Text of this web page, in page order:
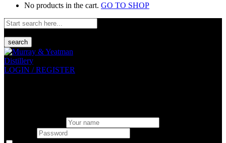
No products in the cart. GO TO SHOP
search
LOGIN / REGISTER